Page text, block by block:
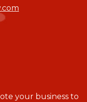
your business to